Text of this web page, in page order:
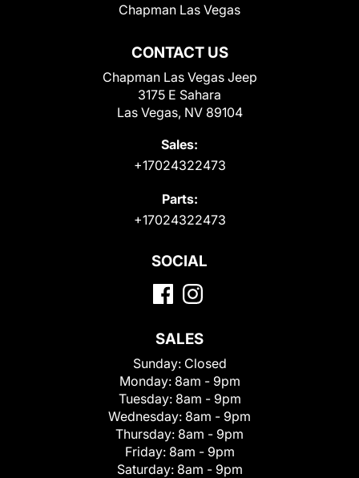
CONTACT US
Chapman Las Vegas Jeep
3175 E Sahara
Las Vegas, NV 89104
Sales:
+17024322473
Parts:
+17024322473
Chapman Las Vegas
SOCIAL
SALES
Sunday: Closed
Monday: 8am - 9pm
Tuesday: 8am - 9pm
Wednesday: 8am - 9pm
Thursday: 8am - 9pm
Friday: 8am - 9pm
Saturday: 8am - 9pm